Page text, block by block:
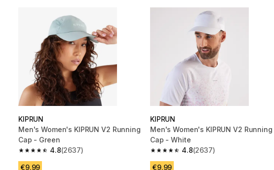
KIPRUN
Men's Women's KIPRUN V2 Running
Cap - Green
4.8
4.8 out of 5 stars from 2637 reviews
(2637)
€9.99
KIPRUN
Men's Women's KIPRUN V2 Running
Cap - White
4.8
4.8 out of 5 stars from 2637 reviews
(2637)
€9.99